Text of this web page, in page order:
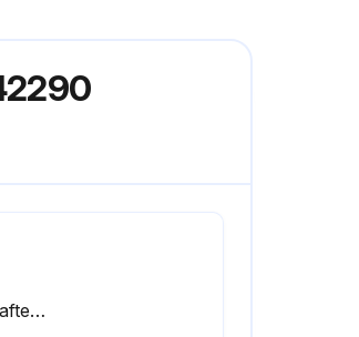
Is the cartridge clean after tapping gently?